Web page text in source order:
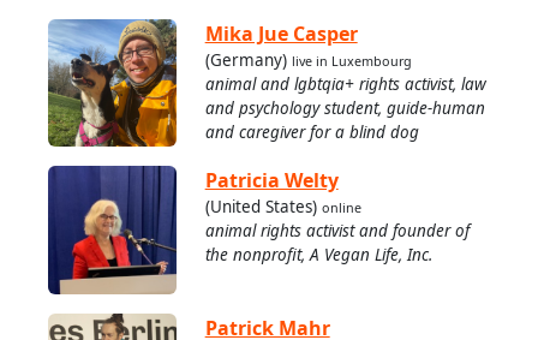
Mika Jue Casper
(Germany) live in Luxembourg
animal and lgbtqia+ rights activist, law
and psychology student, guide-human
and caregiver for a blind dog
Patricia Welty
(United States) online
animal rights activist and founder of
the nonprofit, A Vegan Life, Inc.
Patrick Mahr